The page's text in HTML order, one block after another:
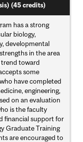
(45 credits)
has a strong
biology,
developmental
in the area
toward
some
have completed
engineering,
on an evaluation
is the faculty
financial support for
Graduate Training
are encouraged to